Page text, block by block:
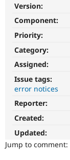
Get Started
Version:
Component:
Priority:
Category:
Assigned:
Issue tags:
error notices
Reporter:
Created:
Updated:
Jump to comment: